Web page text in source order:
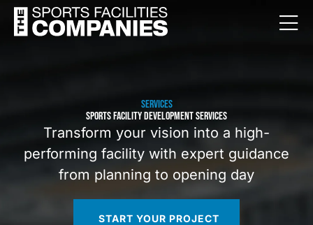
SERVICES
SPORTS FACILITY DEVELOPMENT SERVICES
Transform your vision into a high-
performing facility with expert guidance
from planning to opening day
START YOUR PROJECT